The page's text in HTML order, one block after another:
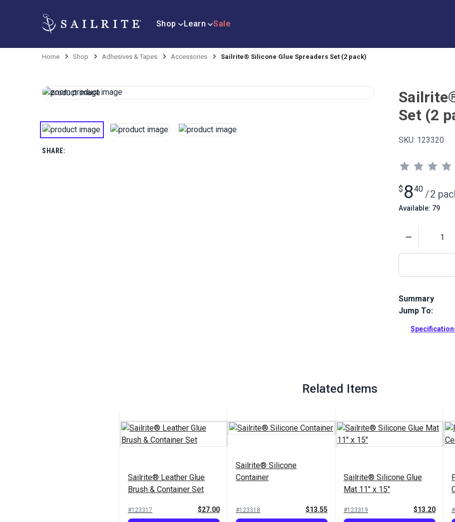
Shop Learn Sale
Home Shop Adhesives & Tapes Accessories Sailrite® Silicone Glue Spreaders Set (2 pack)
SHARE:
Set (2
SKU: 123320
$ 840 /2
Available: 79
Summary
Glue
glue.
Jump To:
Related Items
Sailrite® Leather Glue
Brush & Container Set
#123317 $27.00
Sailrite® Silicone
Container
#123318 $13.55
Sailrite® Silicone Glue
Mat 11" x 15"
#123319 $13.20